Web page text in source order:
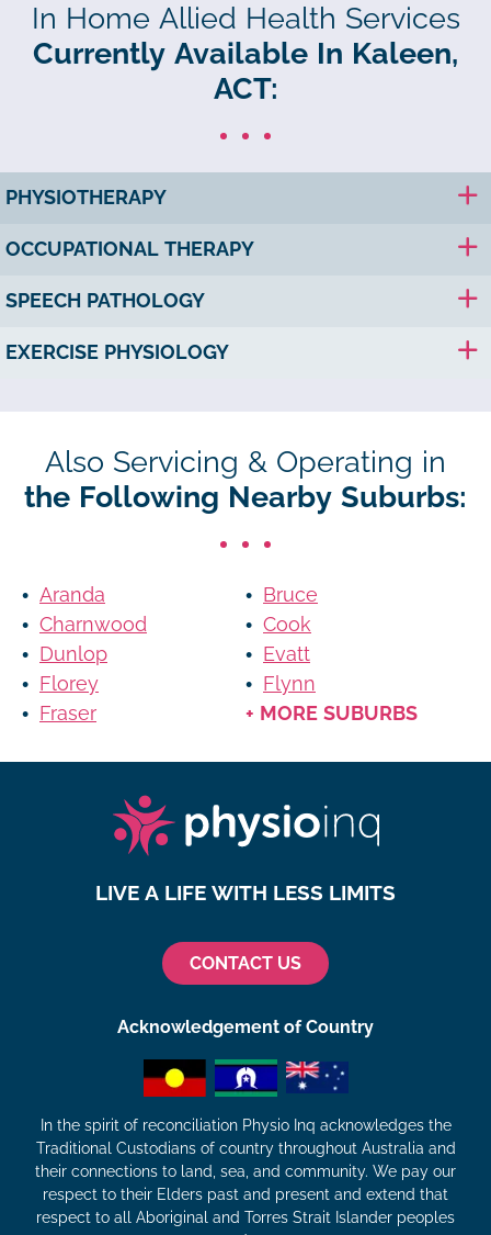
In Home Allied Health Services
Currently Available In Kaleen,
ACT:
PHYSIOTHERAPY
OCCUPATIONAL THERAPY
SPEECH PATHOLOGY
EXERCISE PHYSIOLOGY
Also Servicing & Operating in
the Following Nearby Suburbs:
Aranda
Bruce
Charnwood
Cook
Dunlop
Evatt
Florey
Flynn
Fraser
+ MORE SUBURBS
LIVE A LIFE WITH LESS LIMITS
CONTACT US
Acknowledgement of Country
In the spirit of reconciliation Physio Inq acknowledges the
Traditional Custodians of country throughout Australia and
their connections to land, sea, and community. We pay our
respect to their Elders past and present and extend that
respect to all Aboriginal and Torres Strait Islander peoples